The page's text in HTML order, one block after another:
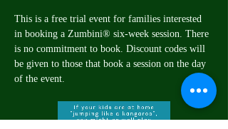
This is a free trial event for families interested
in booking a Zumbini® six-week session. There
is no commitment to book. Discount codes will
be given to those that book a session on the day
of the event.